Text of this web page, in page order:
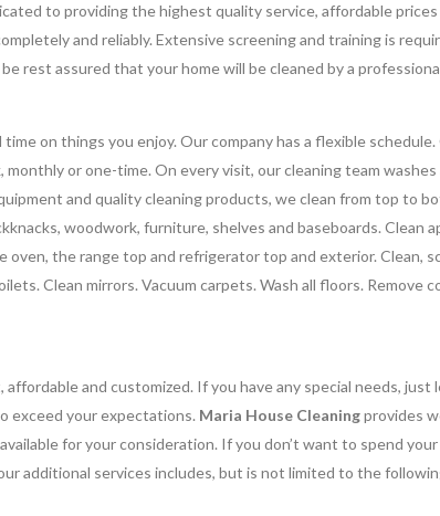
to providing the highest quality service, affordable
and reliably. Extensive screening and training is
rest assured that your home will be cleaned by a
on things you enjoy. Our company has a flexible
monthly or one-time. On every visit, our cleaning team
and quality cleaning products, we clean from top to
woodwork, furniture, shelves and baseboards. Clean
oven, the range top and refrigerator top and exterior. Clean,
Clean mirrors. Vacuum carpets. Wash all floors. Remove
and customized. If you have any special needs, just
exceed your expectations. Maria House Cleaningprovides
for your consideration. If you don’t want to spend
additional services includes, but is not limited to the